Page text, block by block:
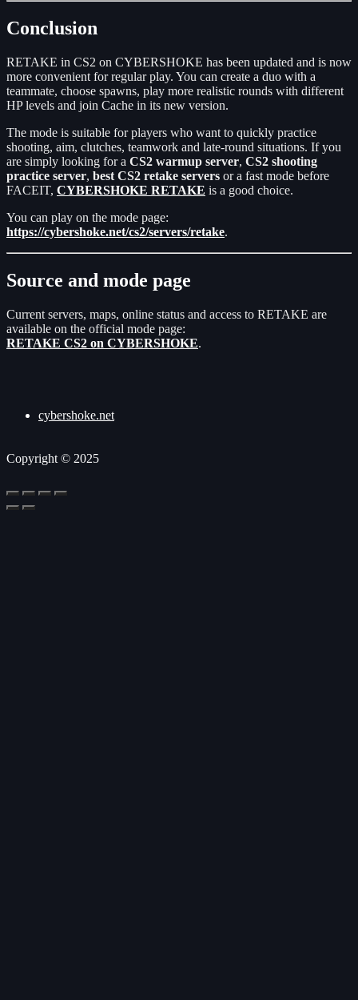
Conclusion
RETAKE in CS2 on CYBERSHOKE has been updated and is now
more convenient for regular play. You can create a duo with a
teammate, choose spawns, play more realistic rounds with different
HP levels and join Cache in its new version.
The mode is suitable for players who want to quickly practice
shooting, aim, clutches, teamwork and late-round situations. If you
are simply looking for a CS2 warmup server, CS2 shooting
practice server, best CS2 retake servers or a fast mode before
FACEIT, CYBERSHOKE RETAKE is a good choice.
You can play on the mode page:
https://cybershoke.net/cs2/servers/retake.
Source and mode page
Current servers, maps, online status and access to RETAKE are
available on the official mode page:
RETAKE CS2 on CYBERSHOKE.
cybershoke.net
Copyright © 2025